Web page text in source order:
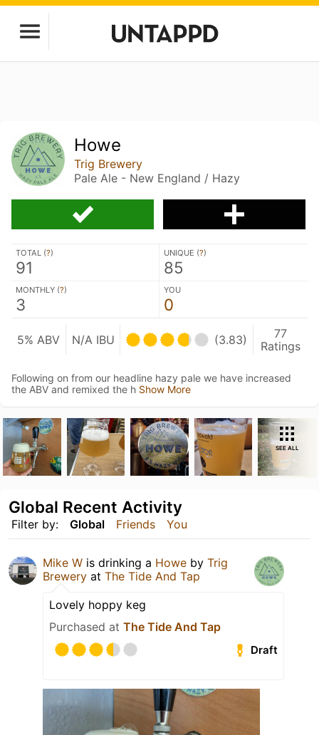
Howe
Trig Brewery
Pale Ale - New England / Hazy
TOTAL (?)
91
UNIQUE (?)
85
MONTHLY (?)
3
YOU
0
5% ABV N/A IBU (3.83)
77
Ratings
Following on from our headline hazy pale we have increased
the ABV and remixed the h Show More
SEE ALL
Filter by: Global Friends You
Global Recent Activity
Mike W is drinking a Howe by Trig
Brewery at The Tide And Tap
Lovely hoppy keg
Purchased at The Tide And Tap
Draft